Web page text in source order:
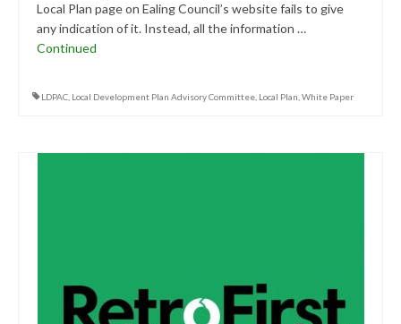
Local Plan page on Ealing Council’s website fails to give
any indication of it. Instead, all the information …
Continued
LDPAC Local Development Plan Advisory Committee Local Plan White Paper